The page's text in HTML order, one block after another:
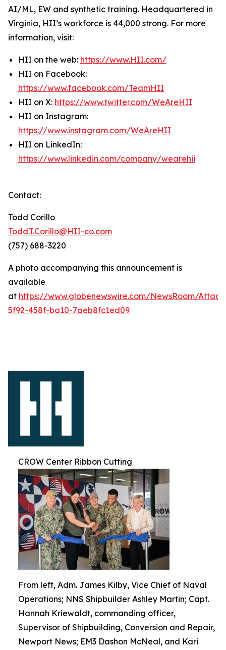
AI/ML, EW and synthetic training. Headquartered in
Virginia, HII’s workforce is 44,000 strong. For more
information, visit:
HII on the web: https://www.HII.com/
HII on Facebook:
https://www.facebook.com/TeamHII
HII on X: https://www.twitter.com/WeAreHII
HII on Instagram:
https://www.instagram.com/WeAreHII
HII on LinkedIn:
https://www.linkedin.com/company/wearehii
Contact:
Todd Corillo
Todd.T.Corillo@HII-co.com
(757) 688-3220
A photo accompanying this announcement is
available
at https://www.globenewswire.com/NewsRoom/
5f92-458f-ba10-7aeb8fc1ed09
CROW Center Ribbon Cutting
From left, Adm. James Kilby, Vice Chief of Naval
Operations; NNS Shipbuilder Ashley Martin; Capt.
Hannah Kriewaldt, commanding officer,
Supervisor of Shipbuilding, Conversion and Repair,
Newport News; EM3 Dashon McNeal, and Kari